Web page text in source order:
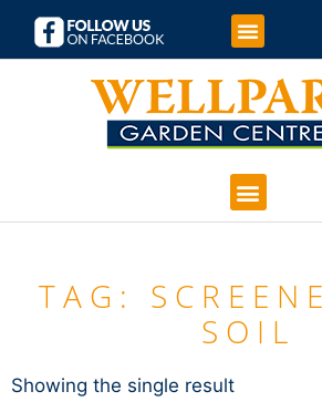
TAG:
SOIL
Showing the single result